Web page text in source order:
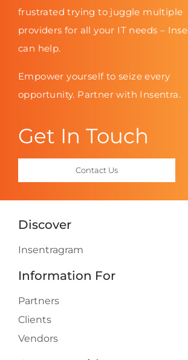
frustrated trying to juggle multiple
providers for all your IT needs –
can help.
Empower yourself to seize every
opportunity. Partner with Insentra.
Get In Touch
Contact Us
Discover
Insentragram
Information For
Partners
Clients
Vendors